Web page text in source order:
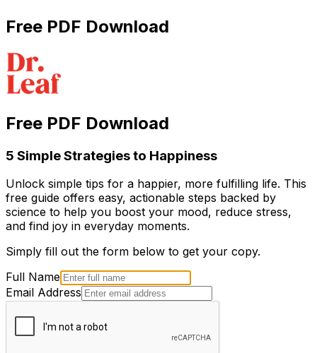
Free PDF Download
Free PDF Download
5 Simple Strategies to Happiness
Unlock simple tips for a happier, more fulfilling life. This
free guide offers easy, actionable steps backed by
science to help you boost your mood, reduce stress,
and find joy in everyday moments.
Simply fill out the form below to get your copy.
Full Name
Email Address